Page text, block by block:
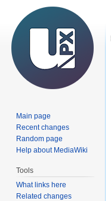
Main page
Recent changes
Random page
Help about MediaWiki
Tools
What links here
Related changes